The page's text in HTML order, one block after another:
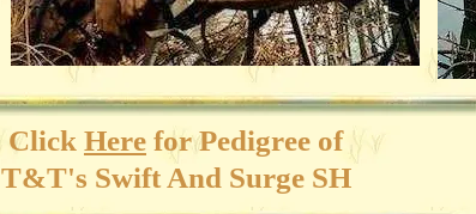
Click Here forPedigree of
T&T's Swift And Surge SH